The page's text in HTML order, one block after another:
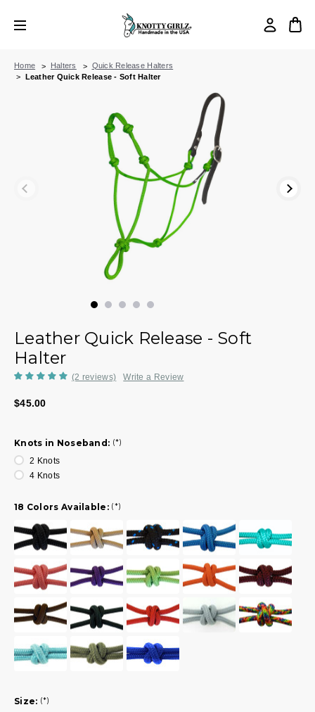
Home Halters
Quick Release Halters
Leather Quick Release - Soft Halter
Leather Quick Release - Soft
Halter
(2 reviews) Write a Review
$45.00
Knots in Noseband: (*)
2 Knots
4 Knots
18 Colors Available: (*)
Size: (*)